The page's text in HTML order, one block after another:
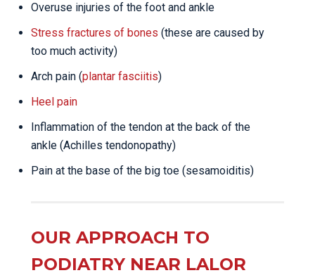
Overuse injuries of the foot and ankle
Stress fractures of bones (these are caused by
too much activity)
Arch pain (plantar fasciitis)
Heel pain
Inflammation of the tendon at the back of the
ankle (Achilles tendonopathy)
Pain at the base of the big toe (sesamoiditis)
OUR APPROACH TO
PODIATRY NEAR LALOR